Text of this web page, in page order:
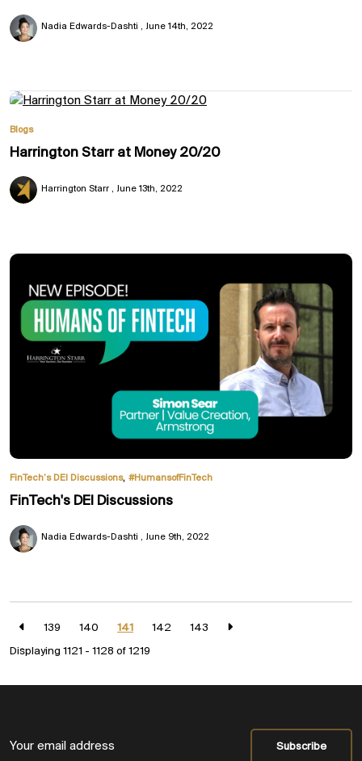
Nadia Edwards-Dashti June 14th, 2022
Blogs
Harrington Starr at Money 20/20
Harrington Starr June 13th, 2022
FinTech’s DEI Discussions, #HumansofFinTech
FinTech's DEI Discussions
Nadia Edwards-Dashti June 9th, 2022
139 140 141 142
143
Displaying 1121 - 1128 of 1219